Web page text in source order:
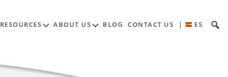
RESOURCES ABOUT US BLOG CONTACT US | ES